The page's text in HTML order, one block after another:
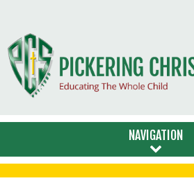
NAVIGATION